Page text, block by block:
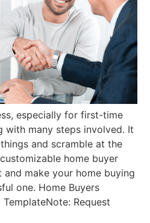
especially for first-time
with many steps involved. It
and scramble at the
home buyer
and make your home buying
one. Home Buyers
Request